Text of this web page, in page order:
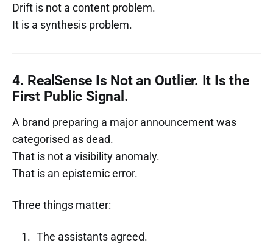
Drift is not a content problem.
It is a synthesis problem.
4. RealSense Is Not an Outlier. It Is the
First Public Signal.
A brand preparing a major announcement was
categorised as dead.
That is not a visibility anomaly.
That is an epistemic error.
Three things matter:
The assistants agreed.